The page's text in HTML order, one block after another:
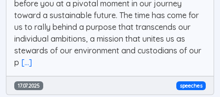
before you at a pivotal moment in our journey
toward a sustainable future. The time has come for
us to rally behind a purpose that transcends our
individual ambitions, a mission that unites us as
stewards of our environment and custodians of our
p [...]
17.07.2025 speeches